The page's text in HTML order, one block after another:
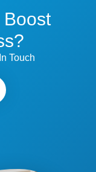
Boost
Touch